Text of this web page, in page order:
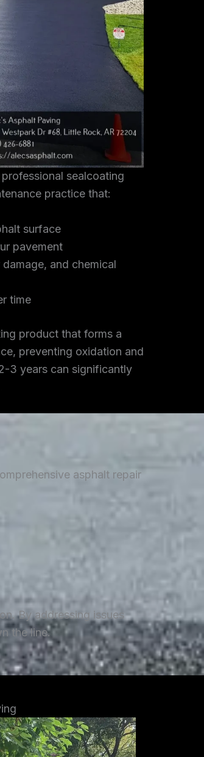
sealcoating
practice that:
surface
pavement
and chemical
time
product that forms a
preventing oxidation and
3 years can significantly
asphalt repair
By addressing issues
the line.